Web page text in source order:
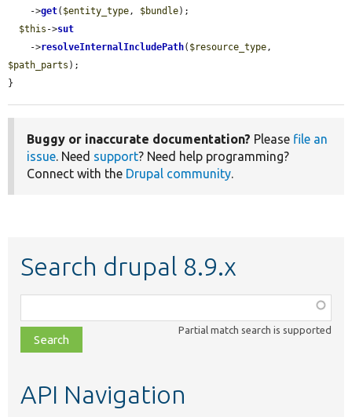
    ->
get( $entity_type , $bundle);
$this ->sut
    ->
resolveInternalIncludePath( $resource_type
$path_parts );
}
Buggy or inaccurate documentation? Please file an
issue . Need support? Need help programming?
Connect with the Drupal community
Search drupal 8.9.x
class,
file,
topic,
Partial match search is supported
API Navigation